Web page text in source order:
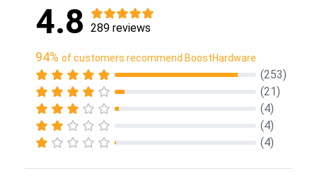
4.8 289 reviews
94% of customers recommend BoostHardware
(253)
(21)
(4)
(4)
(4)